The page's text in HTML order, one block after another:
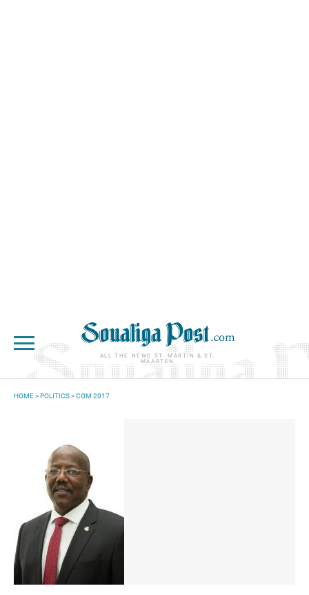
ALL THE NEWS ST. MARTIN & ST.
MAARTEN
HOME>POLITICS>COM 2017